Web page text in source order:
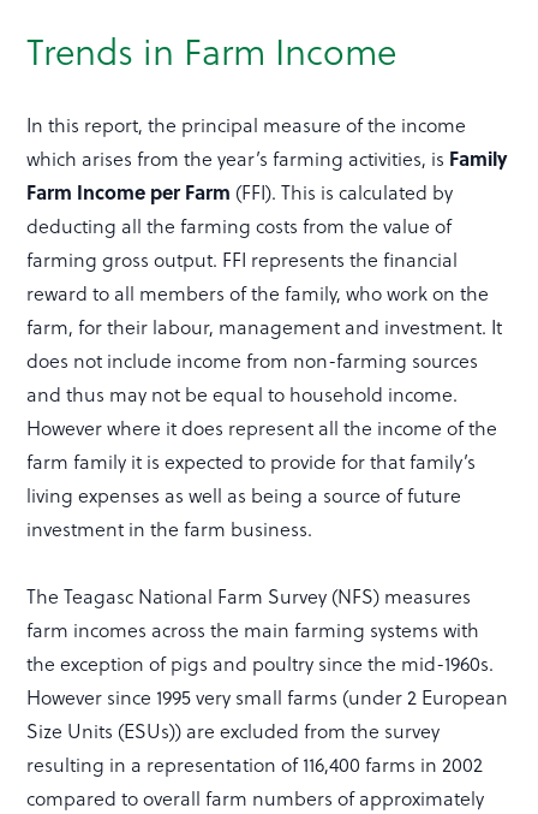
Trends in Farm Income
In this report, the principal measure of the income
which arises from the year’s farming activities, is Family
Farm Income per Farm (FFI). This is calculated by
deducting all the farming costs from the value of
farming gross output. FFI represents the financial
reward to all members of the family, who work on the
farm, for their labour, management and investment. It
does not include income from non-farming sources
and thus may not be equal to household income.
However where it does represent all the income of the
farm family it is expected to provide for that family’s
living expenses as well as being a source of future
investment in the farm business.
The Teagasc National Farm Survey (NFS) measures
farm incomes across the main farming systems with
the exception of pigs and poultry since the mid-1960s.
However since 1995 very small farms (under 2 European
Size Units (ESUs)) are excluded from the survey
resulting in a representation of 116,400 farms in 2002
compared to overall farm numbers of approximately